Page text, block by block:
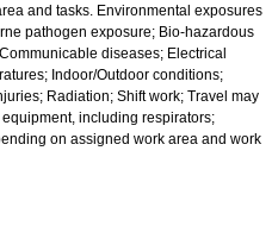
and tasks. Environmental exposures
pathogen exposure; Bio-hazardous
diseases; Electrical
Indoor/Outdoor conditions;
Radiation; Shift work; Travel may
including respirators;
on assigned work area and work